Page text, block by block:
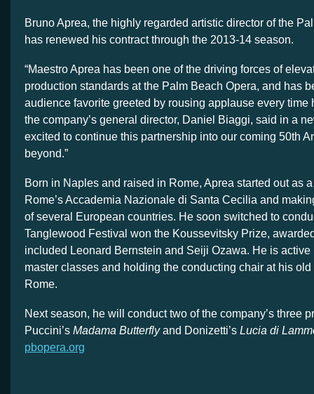
Bruno Aprea, the highly regarded artistic director of the
has renewed his contract through the 2013-14 season.
“Maestro Aprea has been one of the driving forces of
production standards at the Palm Beach Opera, and has
audience favorite greeted by rousing applause every time
the company’s general director, Daniel Biaggi, said in a
excited to continue this partnership into our coming 50th
beyond.”
Born in Naples and raised in Rome, Aprea started out as
Rome’s Accademia Nazionale di Santa Cecilia and
of several European countries. He soon switched to
Tanglewood Festival won the Koussevitsky Prize,
included Leonard Bernstein and Seiji Ozawa. He is
master classes and holding the conducting chair at his
Rome.
Next season, he will conduct two of the company’s three
Puccini’s Madama Butterflyand Donizetti’s Lucia di
pbopera.org